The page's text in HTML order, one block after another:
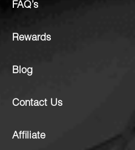
FAQ’s
Rewards
Blog
Contact Us
Affiliate